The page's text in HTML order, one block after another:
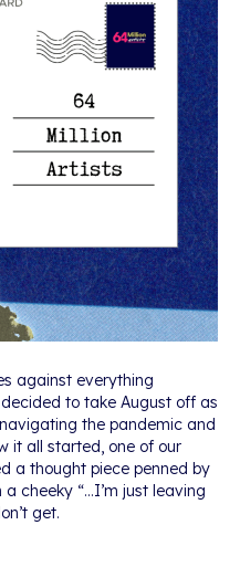
against everything
to take August off as
the pandemic and
it all started, one of our
a thought piece penned by
cheeky “…I’m just leaving
get.